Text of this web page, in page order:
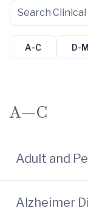
A-C D-M
A—C
Adult and
Alzheimer